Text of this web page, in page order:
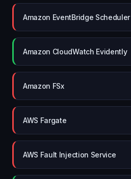
Amazon EventBridge Scheduler
Amazon CloudWatch Evidently
Amazon FSx
AWS Fargate
AWS Fault Injection Service